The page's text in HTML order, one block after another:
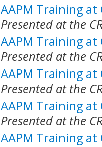
AAPM Training at
Presented at the
AAPM Training at
Presented at the
AAPM Training at
Presented at the
AAPM Training at
Presented at the
AAPM Training at